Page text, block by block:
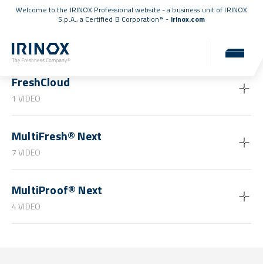
Welcome to the IRINOX Professional website - a business unit of IRINOX
S.p.A., a Certified B Corporation™ - irinox.com
Guides and tutorials
FreshCloud
1 VIDEO
MultiFresh® Next
7 VIDEO
MultiProof® Next
4 VIDEO